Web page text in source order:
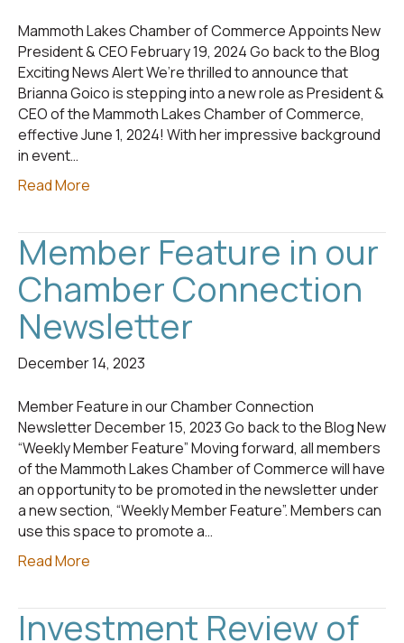
Mammoth Lakes Chamber of Commerce Appoints New
President & CEO February 19, 2024 Go back to the Blog
Exciting News Alert We’re thrilled to announce that
Brianna Goico is stepping into a new role as President &
CEO of the Mammoth Lakes Chamber of Commerce,
effective June 1, 2024! With her impressive background
in event…
Read More
Member Feature in our
Chamber Connection
Newsletter
December 14, 2023
Member Feature in our Chamber Connection
Newsletter December 15, 2023 Go back to the Blog New
“Weekly Member Feature” Moving forward, all members
of the Mammoth Lakes Chamber of Commerce will have
an opportunity to be promoted in the newsletter under
a new section, “Weekly Member Feature”. Members can
use this space to promote a…
Read More
Investment Review of